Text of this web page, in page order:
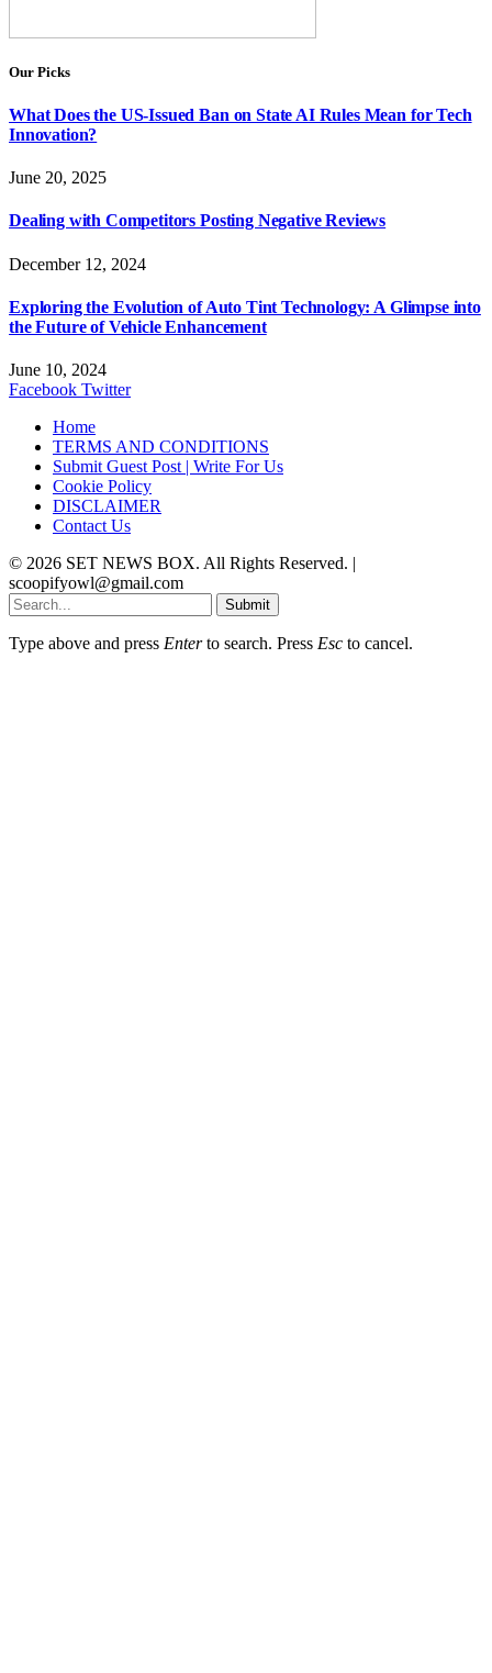
Our Picks
What Does the US-Issued Ban on State AI Rules Mean for Tech
Innovation?
June 20, 2025
Dealing with Competitors Posting Negative Reviews
December 12, 2024
Exploring the Evolution of Auto Tint Technology: A Glimpse into
the Future of Vehicle Enhancement
June 10, 2024
Facebook Twitter
Home
TERMS AND CONDITIONS
Submit Guest Post | Write For Us
Cookie Policy
DISCLAIMER
Contact Us
© 2026 SET NEWS BOX. All Rights Reserved. |
scoopifyowl@gmail.com
Submit
Type above and press Enterto search. Press Esc to cancel.